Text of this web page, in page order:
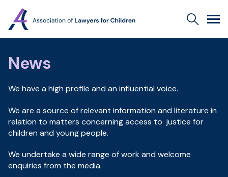
of
Search
News
We have a high profile and an influential voice.
We are a source of relevant information and literature in
relation to matters concerning access to justice for
children and young people.
We undertake a wide range of work and welcome
enquiries from the media.